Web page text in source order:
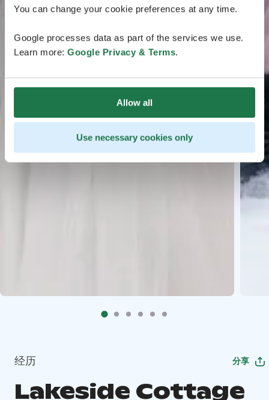
You can change your cookie preferences at any time.
Google processes data as part of the services we use.
Learn more: Google Privacy & Terms.
Allow all
Use necessary cookies only
经历 分享
Lakeside Cottage